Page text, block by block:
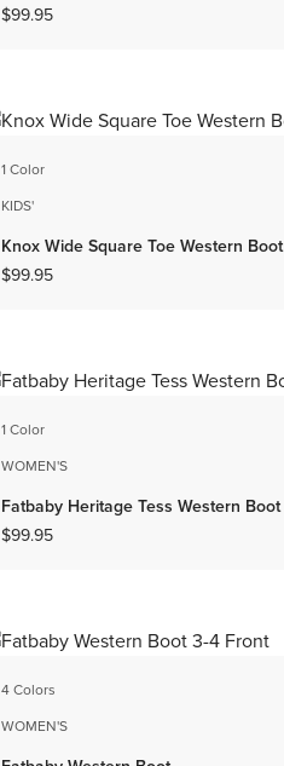
$99.95
1 Color
KIDS'
Knox Wide Square Toe Western Boot
$99.95
1 Color
WOMEN'S
Fatbaby Heritage Tess Western Boot
$99.95
4 Colors
WOMEN'S